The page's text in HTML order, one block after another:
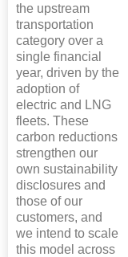
the upstream
transportation
category over a
single financial
year, driven by the
adoption of
electric and LNG
fleets. These
carbon reductions
strengthen our
own sustainability
disclosures and
those of our
customers, and
we intend to scale
this model across